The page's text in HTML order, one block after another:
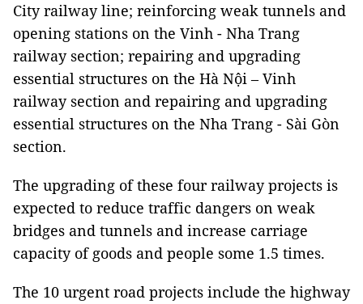
City railway line; reinforcing weak tunnels and
opening stations on the Vinh - Nha Trang
railway section; repairing and upgrading
essential structures on the Hà Nội – Vinh
railway section and repairing and upgrading
essential structures on the Nha Trang - Sài Gòn
section.
The upgrading of these four railway projects is
expected to reduce traffic dangers on weak
bridges and tunnels and increase carriage
capacity of goods and people some 1.5 times.
The 10 urgent road projects include the highway